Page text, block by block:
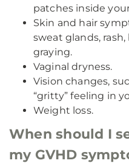
patches inside
Skin and hair
sweat glands,
graying.
Vaginal dryness.
Vision changes,
“gritty” feeling in
Weight loss.
When should I
my GVHD